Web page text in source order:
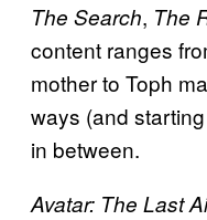
The Search, The
content ranges
mother to Toph
ways (and
in between.
Avatar: The Last